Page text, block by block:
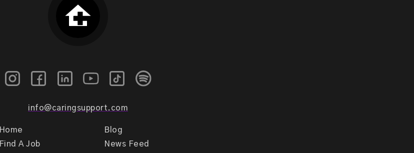
info@caringsupport.com
Home
Find A Job
Blog
News Feed